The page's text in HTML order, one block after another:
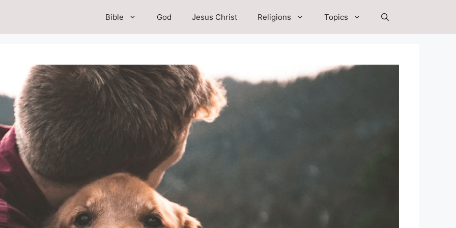
Bible God Jesus Christ Religions Topics